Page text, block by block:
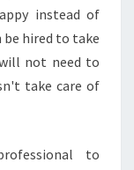
instead of
hired to take
not need to
take care of
to